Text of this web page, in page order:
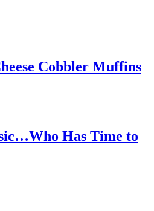
Cobbler Muffins
Has Time to